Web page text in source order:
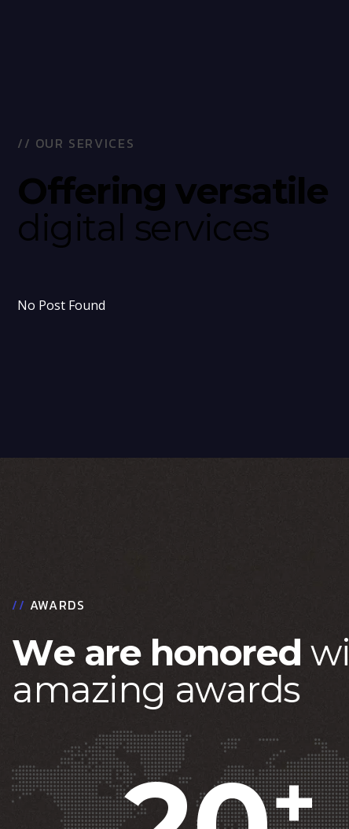
// OUR SERVICES
Offering versatile
digital services
No Post Found
// AWARDS
We are honored wi
amazing awards
+